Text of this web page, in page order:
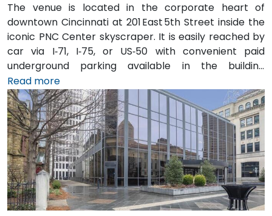
The venue is located in the corporate heart of
downtown Cincinnati at 201 East 5th Street inside the
iconic PNC Center skyscraper. It is easily reached by
car via I‑71, I‑75, or US‑50 with convenient paid
underground parking available in the building
structure. From Cincinnati/Northern Kentucky
International Airport (CVG), take I‑71 North into the
city, then exit at 5th Street—taxi or rideshare typically
takes about 20 minutes. Public transit options include
multiple Metro routes stopping at Government
Square and the nearby streetcar lines, followed by a
short walk to the tower entrance.
Read more